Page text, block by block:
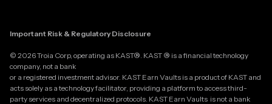
Important Risk & Regulatory Disclosure
© 2026 Troia Corp, operating as KAST®. KAST ® is a financial technology
company, not a bank
or a registered investment advisor. KAST Earn Vaults is a product of KAST and
acts solely as a technology facilitator, providing a platform to access third-
party services and decentralized protocols. KAST Earn Vaults is not a bank